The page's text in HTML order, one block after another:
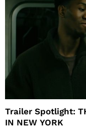
Trailer Spotlight:
IN NEW YORK